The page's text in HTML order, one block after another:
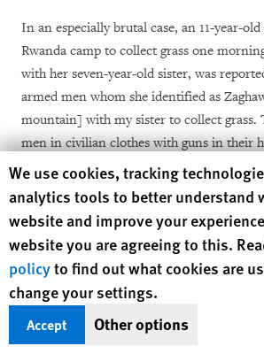
In an especially brutal case, an 11-year-
Rwanda camp to collect grass one
with her seven-year-old sister, was
armed men whom she identified as
mountain] with my sister to collect grass.
men in civilian clothes with guns in their
One of them grabbed my sister and two of
The attack caused her to bleed profusely
medical evacuation by AMIS helicopter to
treatment.
Aid workers have also observed an
IDP camps, which have become
the infiltration of armed men and weapons.
camps, soldiers visit make-shift taverns
Human Rights Watch cookie
We use cookies, tracking
analytics tools to better understand
website and improve your
website you are agreeing to this.
policyto find out what cookies are
change your settings.
Accept Other options